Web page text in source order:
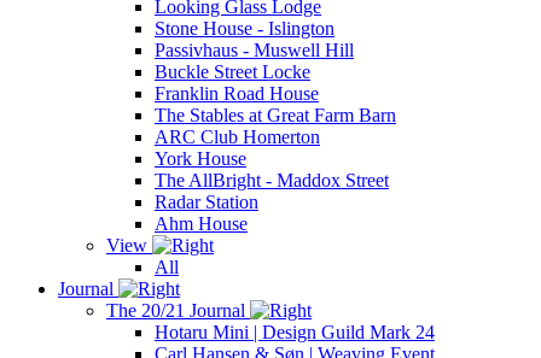
Looking Glass Lodge
Stone House - Islington
Passivhaus - Muswell Hill
Buckle Street Locke
Franklin Road House
The Stables at Great Farm Barn
ARC Club Homerton
York House
The AllBright - Maddox Street
Radar Station
Ahm House
View
All
Journal
The 20/21 Journal
Hotaru Mini | Design Guild Mark 24
Carl Hansen & Søn | Weaving Event